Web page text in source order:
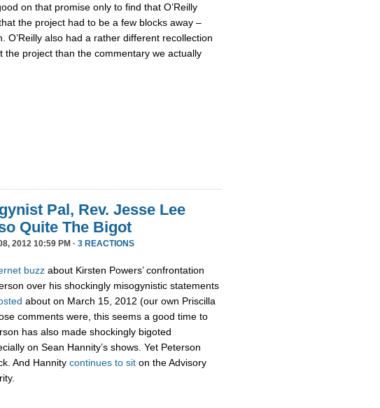
on that promise only to find that O’Reilly
the project had to be a few blocks away –
O’Reilly also had a rather different recollection
the project than the commentary we actually
Pal, Rev. Jesse Lee
Quite The Bigot
2012 10:59 PM · 3 REACTIONS
buzz about Kirsten Powers’ confrontation
over his shockingly misogynistic statements
about on March 15, 2012 (our own Priscilla
comments were, this seems a good time to
has also made shockingly bigoted
on Sean Hannity’s shows. Yet Peterson
And Hannity continues to sit on the Advisory